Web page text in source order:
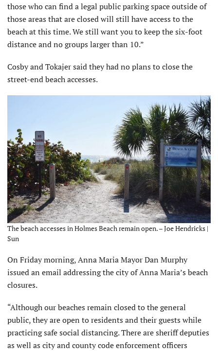
those who can find a legal public parking space outside of
those areas that are closed will still have access to the
beach at this time. We still want you to keep the six-foot
distance and no groups larger than 10.”
Cosby and Tokajer said they had no plans to close the
street-end beach accesses.
The beach accesses in Holmes Beach remain open. – Joe Hendricks |
Sun
On Friday morning, Anna Maria Mayor Dan Murphy
issued an email addressing the city of Anna Maria’s beach
closures.
“Although our beaches remain closed to the general
public, they are open to residents and their guests while
practicing safe social distancing. There are sheriff deputies
as well as city and county code enforcement officers